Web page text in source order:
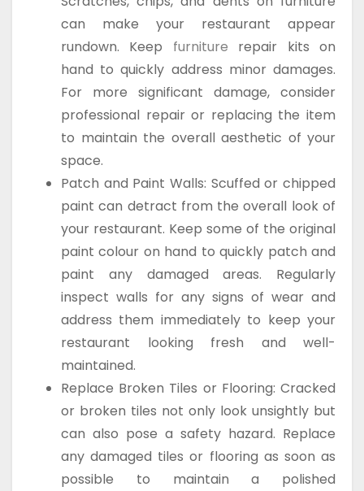
can make your restaurant appear
rundown. Keep furniture repair kits on
hand to quickly address minor damages.
For more significant damage, consider
professional repair or replacing the item
to maintain the overall aesthetic of your
space.
Patch and Paint Walls: Scuffed or chipped
paint can detract from the overall look of
your restaurant. Keep some of the original
paint colour on hand to quickly patch and
paint any damaged areas. Regularly
inspect walls for any signs of wear and
address them immediately to keep your
restaurant looking fresh and well-
maintained.
Replace Broken Tiles or Flooring: Cracked
or broken tiles not only look unsightly but
can also pose a safety hazard. Replace
any damaged tiles or flooring as soon as
possible to maintain a polished